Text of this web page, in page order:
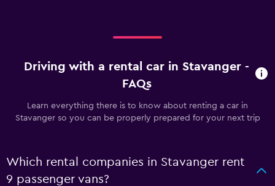
Driving with a rental car in Stavanger -
FAQs
Learn everything there is to know about renting a car in
Stavanger so you can be properly prepared for your next trip
Which rental companies in Stavanger rent
9 passenger vans?